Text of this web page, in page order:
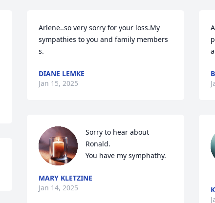
Arlene..so very sorry for your loss.My
sympathies to you and family members
s.
DIANE LEMKE
Jan 15, 2025
Sorry to hear about
Ronald.
You have my symphathy.
MARY KLETZINE
Jan 14, 2025